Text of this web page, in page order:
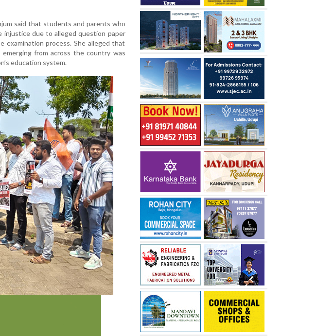
said that students and parents who
due to alleged question paper
examination process. She alleged that
from across the country was
education system.